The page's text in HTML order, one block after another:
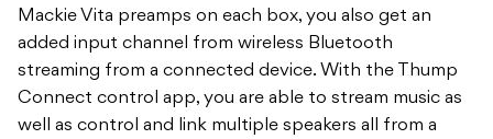
Mackie Vita preamps on each box, you also get an
added input channel from wireless Bluetooth
streaming from a connected device. With the Thump
Connect control app, you are able to stream music as
well as control and link multiple speakers all from a